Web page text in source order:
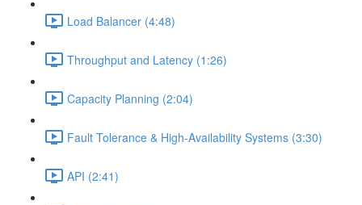
Load Balancer (4:48)
Throughput and Latency (1:26)
Capacity Planning (2:04)
Fault Tolerance & High-Availability Systems (3:30)
API (2:41)